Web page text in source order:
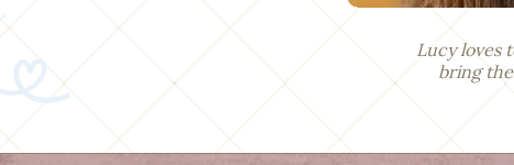
Lucy loves
bring